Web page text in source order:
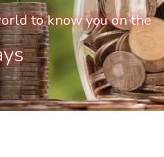
to know you on the